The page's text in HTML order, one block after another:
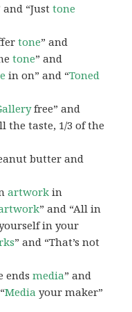
and “Justtone
tone” and
tone” and
in on” and “Toned
free” and
the taste, 1/3 of the
butter and
artwork in
” and “All in
in your
” and “That’s not
endsmedia” and
Media your maker”